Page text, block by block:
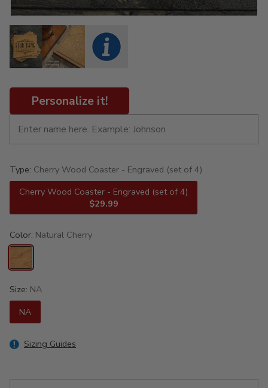
Personalize it!
Type: Cherry Wood Coaster - Engraved (set of 4)
Cherry Wood Coaster - Engraved (set of 4)
$29.99
Color: Natural Cherry
Size: NA
NA
Sizing Guides